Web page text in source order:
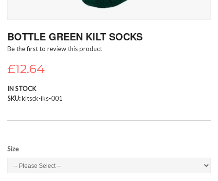
to
beginning
of
the
gallery
BOTTLE GREEN KILT SOCKS
Be the first to review this product
£12.64
IN STOCK
SKU kltsck-iks-001
Size